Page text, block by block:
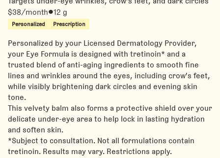
$38/month 12 g
Personalized Prescription
Personalized by your Licensed Dermatology Provider,
your Eye Formula is designed with tretinoin* and a
trusted blend of anti-aging ingredients to smooth fine
lines and wrinkles around the eyes, including crow's feet,
while visibly brightening dark circles and evening skin
tone.
This velvety balm also forms a protective shield over your
delicate under-eye area to help lock in lasting hydration
and soften skin.
*Subject to consultation. Not all formulations contain
tretinoin. Results may vary. Restrictions apply.